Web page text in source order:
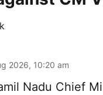
2026, 10:20 am
Nadu Chief